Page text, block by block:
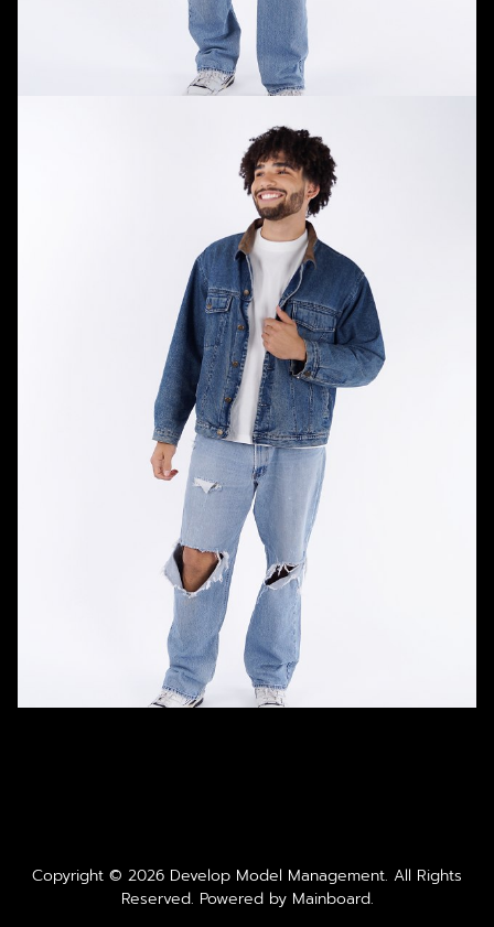
Copyright © 2026 Develop Model Management. All Rights
Reserved. Powered by Mainboard.